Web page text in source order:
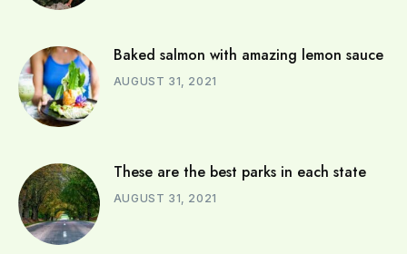
Baked salmon with amazing lemon sauce
AUGUST 31, 2021
These are the best parks in each state
AUGUST 31, 2021